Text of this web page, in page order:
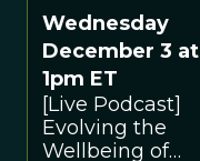
Wednesday
December 3 at
1pm ET
[Live Podcast]
Evolving the
Wellbeing of